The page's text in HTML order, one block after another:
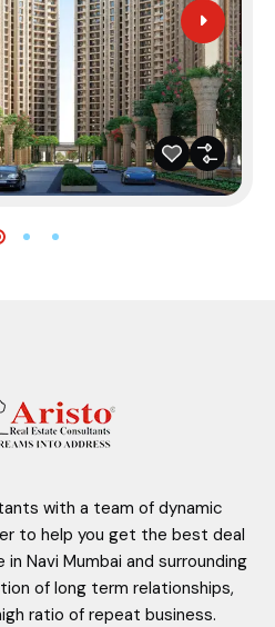
with a team of dynamic
to help you get the best deal
Navi Mumbai and surrounding
of long term relationships,
ratio of repeat business.